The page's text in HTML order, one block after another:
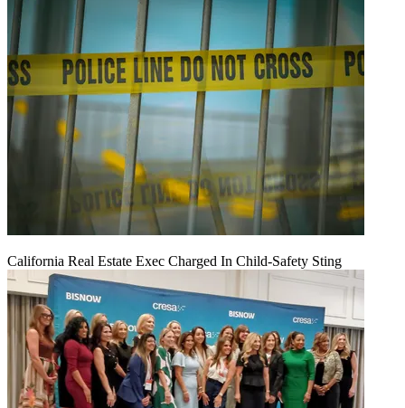
California Real Estate Exec Charged In Child-Safety Sting